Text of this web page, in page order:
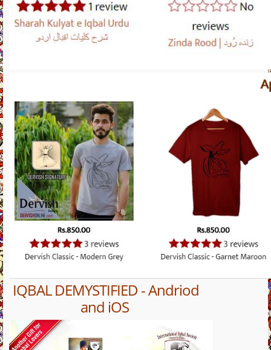
IQBAL DEMYSTIFIED - Andriod
and iOS